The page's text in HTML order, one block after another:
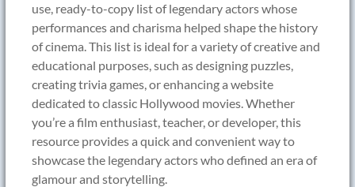
use, ready-to-copy list of legendary actors whose
performances and charisma helped shape the history
of cinema. This list is ideal for a variety of creative and
educational purposes, such as designing puzzles,
creating trivia games, or enhancing a website
dedicated to classic Hollywood movies. Whether
you’re a film enthusiast, teacher, or developer, this
resource provides a quick and convenient way to
showcase the legendary actors who defined an era of
glamour and storytelling.